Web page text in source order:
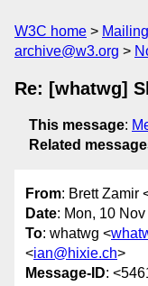
W3C home
archive@w3.org
Re: [whatwg]
This message:
Related
From: Brett Zamir
Date: Mon, 10
To: whatwg <
<ian@hixie.ch>
Message-ID: